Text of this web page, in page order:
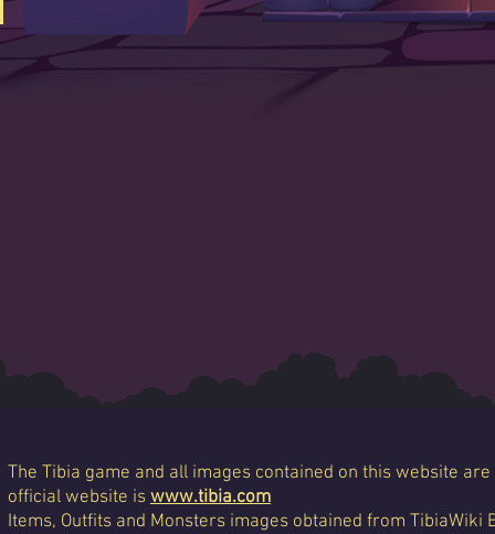
The Tibia game and all images contained on this website
official website is www.tibia.com
Items, Outfits and Monsters images obtained from TibiaWiki